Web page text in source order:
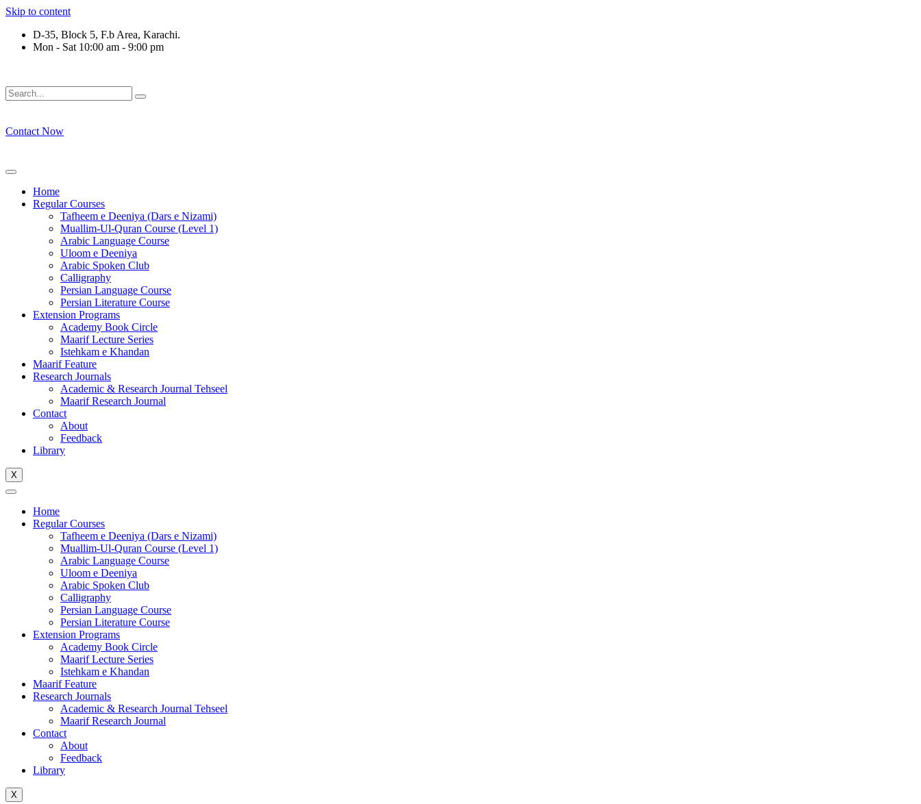
Skip to content
D-35, Block 5, F.b Area, Karachi.
Mon - Sat 10:00 am - 9:00 pm
Contact Now
Home
Regular Courses
Tafheem e Deeniya (Dars e Nizami)
Muallim-Ul-Quran Course (Level 1)
Arabic Language Course
Uloom e Deeniya
Arabic Spoken Club
Calligraphy
Persian Language Course
Persian Literature Course
Extension Programs
Academy Book Circle
Maarif Lecture Series
Istehkam e Khandan
Maarif Feature
Research Journals
Academic & Research Journal Tehseel
Maarif Research Journal
Contact
About
Feedback
Library
X
Home
Regular Courses
Tafheem e Deeniya (Dars e Nizami)
Muallim-Ul-Quran Course (Level 1)
Arabic Language Course
Uloom e Deeniya
Arabic Spoken Club
Calligraphy
Persian Language Course
Persian Literature Course
Extension Programs
Academy Book Circle
Maarif Lecture Series
Istehkam e Khandan
Maarif Feature
Research Journals
Academic & Research Journal Tehseel
Maarif Research Journal
Contact
About
Feedback
Library
X